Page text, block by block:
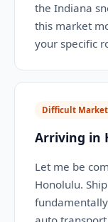
the Indiana
this market
your specific
Difficult Market
Arriving in
Let me be
Honolulu.